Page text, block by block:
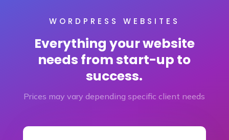
WORDPRESS WEBSITES
Everything your website
needs from start-up to
success.
Prices may vary depending specific client needs